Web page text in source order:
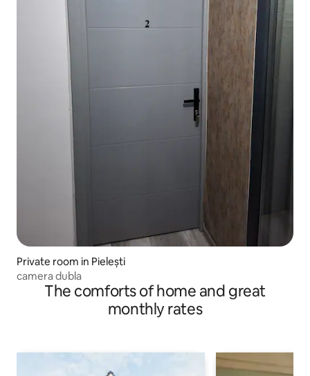
Private room in Pielești
camera dubla
The comforts of home and great
monthly rates